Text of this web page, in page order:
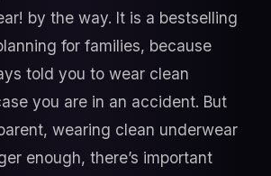
by the way. It is a bestselling
for families, because
told you to wear clean
you are in an accident. But
wearing clean underwear
enough, there’s important